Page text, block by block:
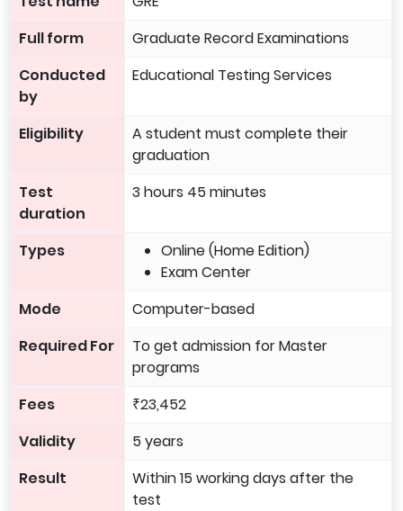
Full form
Graduate Record Examinations
Conducted
by
Educational Testing Services
Eligibility
A student must complete their
graduation
Test
duration
3 hours 45 minutes
Types
Online (Home Edition)
Exam Center
Mode
Computer-based
Required For
To get admission for Master
programs
Fees
₹23,452
Validity
5 years
Result
Within 15 working days after the
test